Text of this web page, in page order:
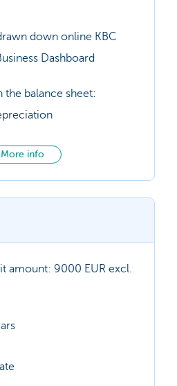
down online KBC
Dashboard
balance sheet:
More info
amount: 9000 EUR excl.